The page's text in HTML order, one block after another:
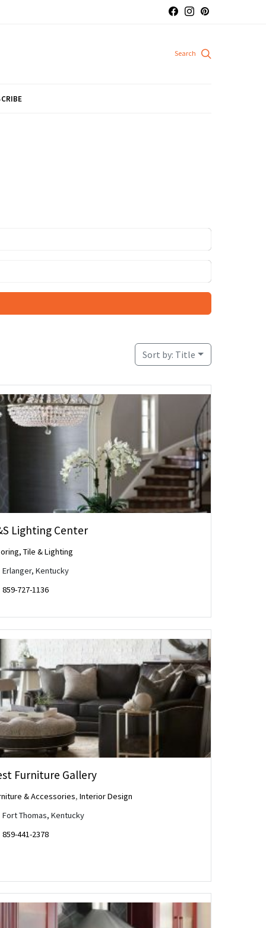
Sort by: Title
Lighting Center
Tile & Lighting
Erlanger, Kentucky
859-727-1136
Furniture Gallery
& Accessories, Interior Design
Fort Thomas, Kentucky
859-441-2378